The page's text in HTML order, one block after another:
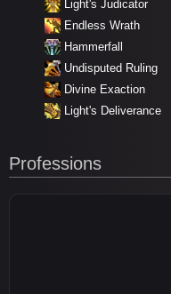
Light's Judicator
Endless Wrath
Hammerfall
Undisputed Ruling
Divine Exaction
Light's Deliverance
Professions